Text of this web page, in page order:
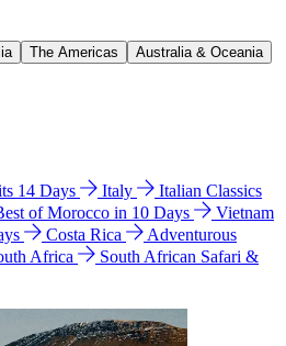
The Americas
Australia & Oceania
14 Days Italy
Italian Classics
of Morocco in 10 Days
Vietnam
Costa Rica
Adventurous
Africa
South African Safari &